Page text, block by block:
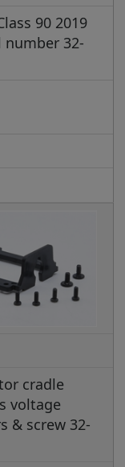
90 2019
32-
cradle
voltage
& screw 32-